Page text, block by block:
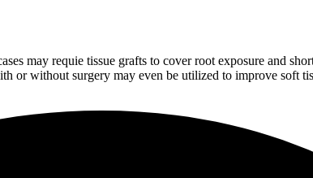
may requie tissue grafts to cover root exposure and
without surgery may even be utilized to improve soft